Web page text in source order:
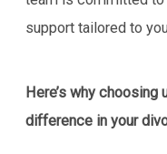
support tailored to
Here’s why
difference in your